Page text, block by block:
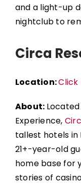
and a light-up
nightclub to
Circa
Location:Click
About:
Experience,
tallest hotels in
21+-year-old
home base for
stories of